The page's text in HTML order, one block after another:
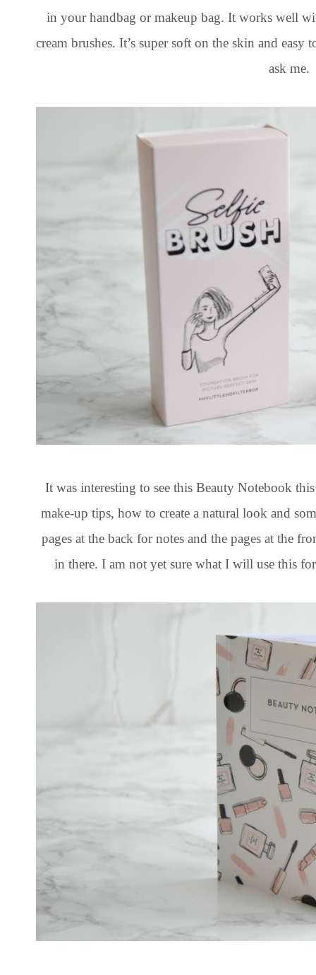
in your handbag or makeup bag. It works well
cream brushes. It’s super soft on the skin and
ask me.
It was interesting to see this Beauty Notebook
make-up tips, how to create a natural look and
pages at the back for notes and the pages at the
in there. I am not yet sure what I will use this